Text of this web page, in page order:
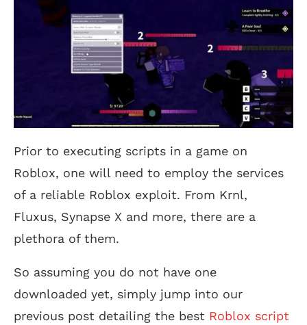
Prior to executing scripts in a game on
Roblox, one will need to employ the services
of a reliable Roblox exploit. From Krnl,
Fluxus, Synapse X and more, there are a
plethora of them.
So assuming you do not have one
downloaded yet, simply jump into our
previous post detailing the best Roblox script